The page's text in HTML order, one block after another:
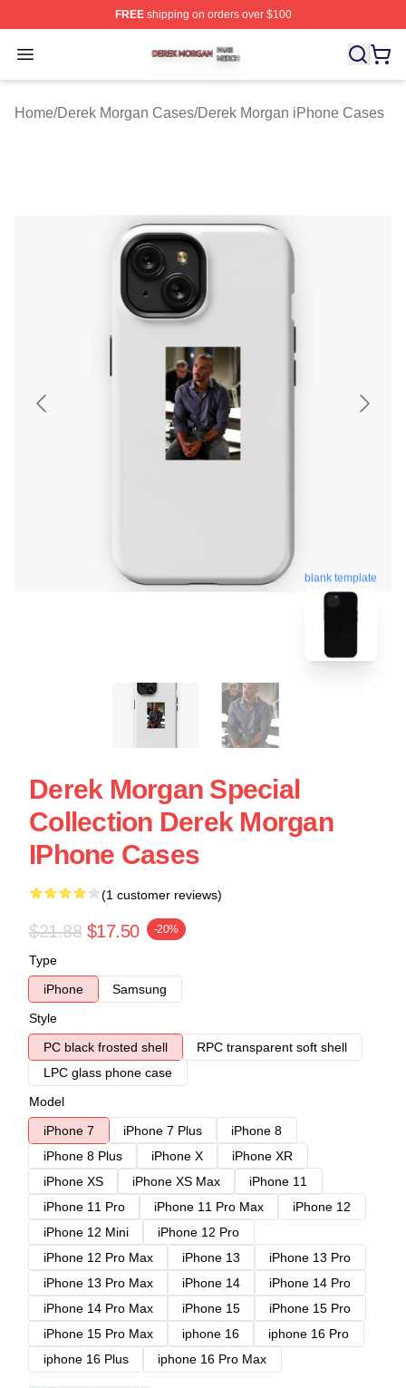
FREEshipping on orders over $100
Open menu
Derek Morgan Shop ⚡️ Officially Licensed Derek
Home/Derek Morgan Cases/Derek Morgan iPhone Cases
blank template
Derek Morgan Special
Collection Derek Morgan
IPhone Cases
(1 customer reviews)
$21.88 $17.50 -20%
Type
iPhone
Samsung
Style
PC black frosted shell
RPC transparent soft shell
LPC glass phone case
Model
iPhone 7
iPhone 7 Plus
iPhone 8
iPhone 8 Plus
iPhone X
iPhone XR
iPhone XS
iPhone XS Max
iPhone 11
iPhone 11 Pro
iPhone 11 Pro Max
iPhone 12
iPhone 12 Mini
iPhone 12 Pro
iPhone 12 Pro Max
iPhone 13
iPhone 13 Pro
iPhone 13 Pro Max
iPhone 14
iPhone 14 Pro
iPhone 14 Pro Max
iPhone 15
iPhone 15 Pro
iPhone 15 Pro Max
iphone 16
iphone 16 Pro
iphone 16 Plus
iphone 16 Pro Max